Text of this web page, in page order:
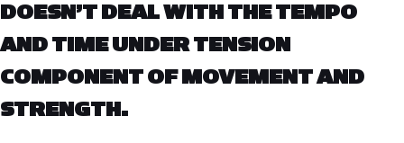
DOESN’T DEAL WITH THE TEMPO
AND TIME UNDER TENSION
COMPONENT OF MOVEMENT AND
STRENGTH.